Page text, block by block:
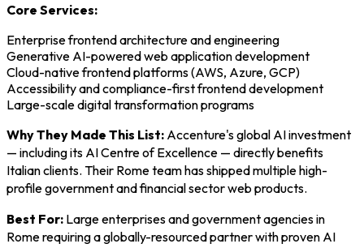
Core Services:
Enterprise frontend architecture and engineering
Generative AI-powered web application development
Cloud-native frontend platforms (AWS, Azure, GCP)
Accessibility and compliance-first frontend development
Large-scale digital transformation programs
Why They Made This List: Accenture's global AI investment
— including its AI Centre of Excellence — directly benefits
Italian clients. Their Rome team has shipped multiple high-
profile government and financial sector web products.
Best For: Large enterprises and government agencies in
Rome requiring a globally-resourced partner with proven AI